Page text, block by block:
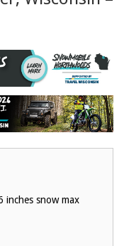
inches snow max